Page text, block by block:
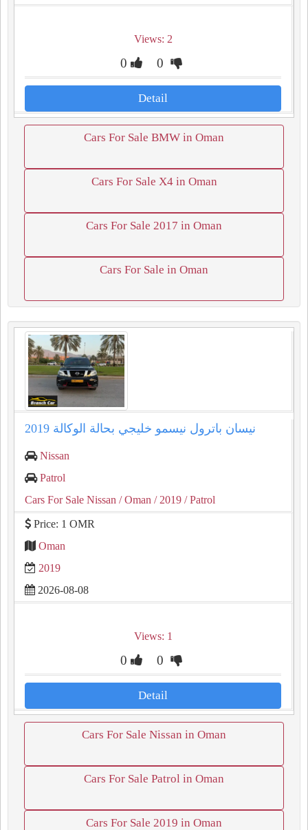
Views: 2
0 0
Detail
Cars For Sale BMW in Oman
Cars For Sale X4 in Oman
Cars For Sale 2017 in Oman
Cars For Sale in Oman
نيسان باترول نيسمو خليجي بحالة الوكالة 2019
Nissan
Patrol
Cars For Sale Nissan / Oman / 2019 / Patrol
Price: 1 OMR
Oman
2019
2026-08-08
Views: 1
0 0
Detail
Cars For Sale Nissan in Oman
Cars For Sale Patrol in Oman
Cars For Sale 2019 in Oman